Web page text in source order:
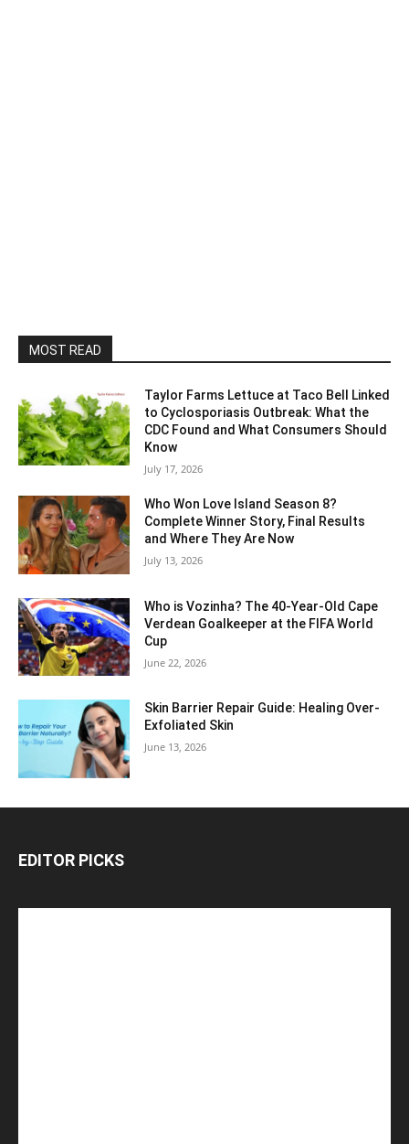
MOST READ
Taylor Farms Lettuce at Taco Bell Linked
to Cyclosporiasis Outbreak: What the
CDC Found and What Consumers Should
Know
July 17, 2026
Who Won Love Island Season 8?
Complete Winner Story, Final Results
and Where They Are Now
July 13, 2026
Who is Vozinha? The 40-Year-Old Cape
Verdean Goalkeeper at the FIFA World
Cup
June 22, 2026
Skin Barrier Repair Guide: Healing Over-
Exfoliated Skin
June 13, 2026
EDITOR PICKS